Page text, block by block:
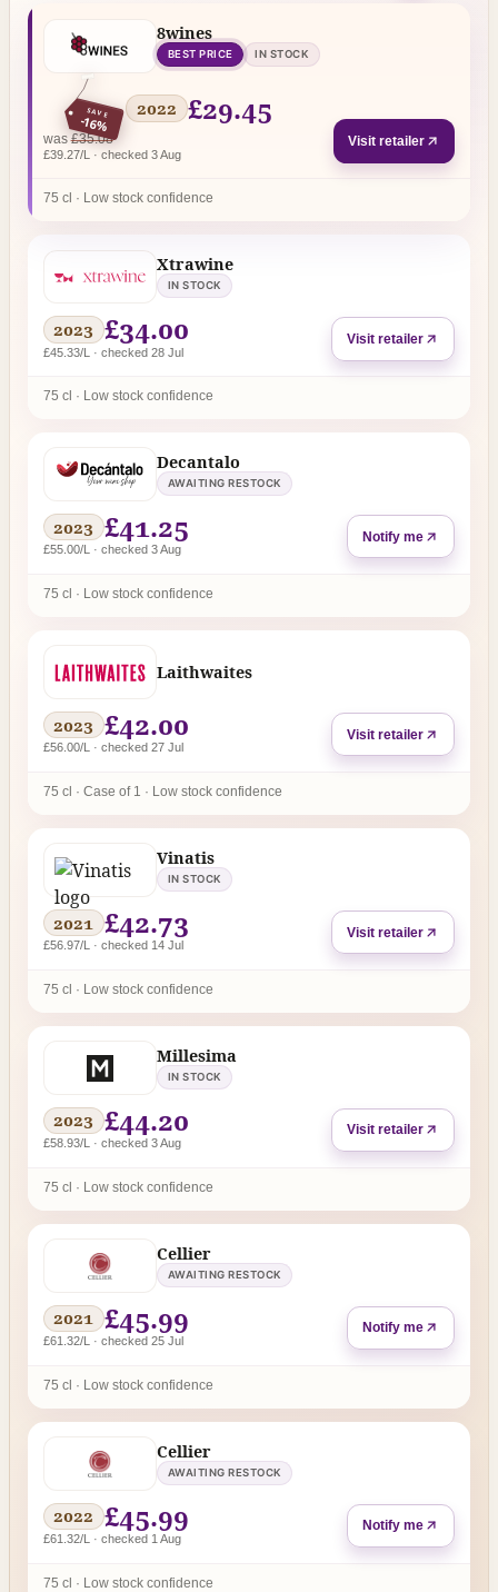
8wines
BEST PRICE IN STOCK
SAVE
-16%
2022 £29.45
wasregular price
£35.08
£39.27/L · checked 3 Aug
Visit retailer
75 cl · Low stock confidence
Xtrawine
IN STOCK
2023 £34.00
£45.33/L · checked 28 Jul
Visit retailer
75 cl · Low stock confidence
Decantalo
AWAITING RESTOCK
2023 £41.25
£55.00/L · checked 3 Aug
Notify me
75 cl · Low stock confidence
Laithwaites
2023 £42.00
£56.00/L · checked 27 Jul
Visit retailer
75 cl · Case of 1 · Low stock confidence
Vinatis
IN STOCK
2021 £42.73
£56.97/L · checked 14 Jul
Visit retailer
75 cl · Low stock confidence
Millesima
IN STOCK
2023 £44.20
£58.93/L · checked 3 Aug
Visit retailer
75 cl · Low stock confidence
Cellier
AWAITING RESTOCK
2021 £45.99
£61.32/L · checked 25 Jul
Notify me
75 cl · Low stock confidence
Cellier
AWAITING RESTOCK
2022 £45.99
£61.32/L · checked 1 Aug
Notify me
75 cl · Low stock confidence